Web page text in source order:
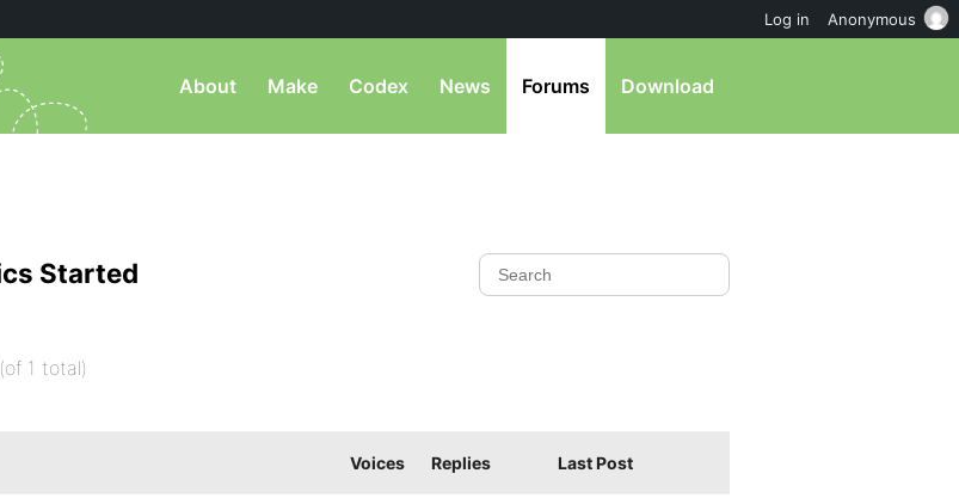
About Make Codex News Forums Download
Started
1 total)
Voices Replies Last Post
Log in Anonymous